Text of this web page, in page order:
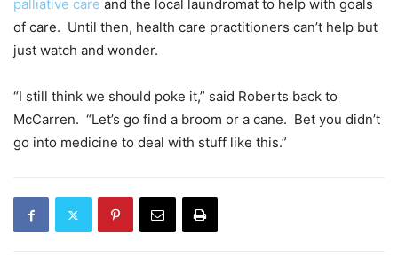
palliative care and the local laundromat to help with goals
of care. Until then, health care practitioners can’t help but
just watch and wonder.
“I still think we should poke it,” said Roberts back to
McCarren. “Let’s go find a broom or a cane. Bet you didn’t
go into medicine to deal with stuff like this.”